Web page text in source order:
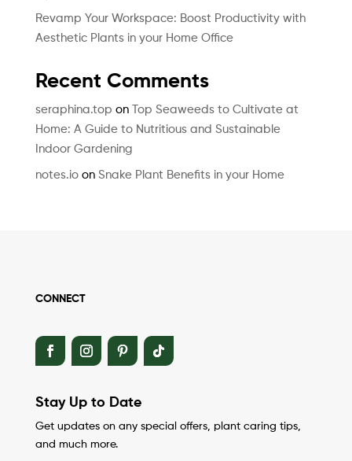
Revamp Your Workspace: Boost Productivity with
Aesthetic Plants in your Home Office
Recent Comments
seraphina.top on
Top Seaweeds to Cultivate at
Home: A Guide to Nutritious and Sustainable
Indoor Gardening
notes.ioon Snake Plant Benefits in your Home
CONNECT
Stay Up to Date
Get updates on any special offers, plant caring tips,
and much more.